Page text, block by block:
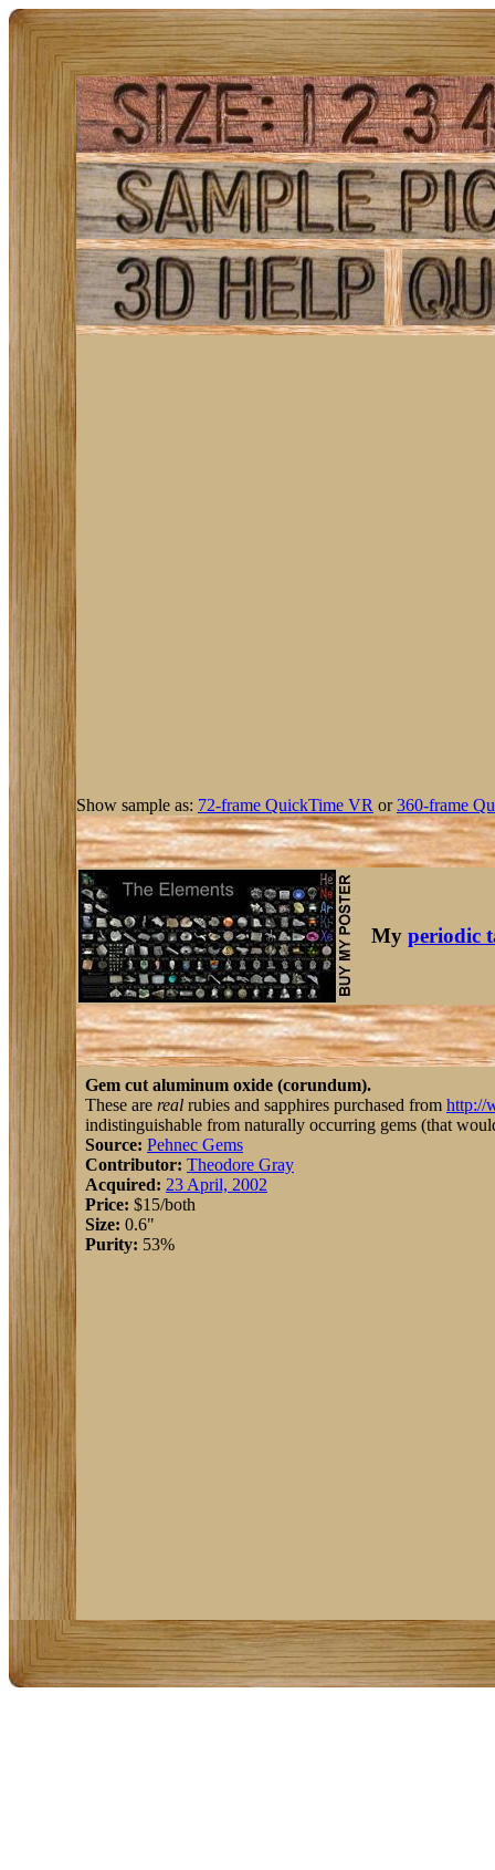
Show sample as: 72-frame QuickTime VR or360-frame
My periodic
Gem cut aluminum oxide (corundum).
These are real rubies and sapphires purchased from http://
indistinguishable from naturally occurring gems (that
Source: Pehnec Gems
Contributor: Theodore Gray
Acquired: 23 April, 2002
Price: $15/both
Size: 0.6"
Purity: 53%